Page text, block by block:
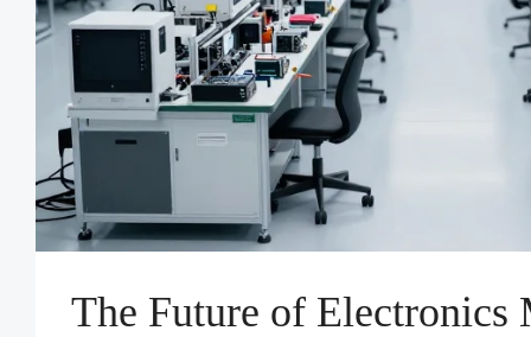
The Future of Electronics